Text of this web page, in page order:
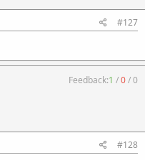
#127
Feedback:1 /0/0
#128